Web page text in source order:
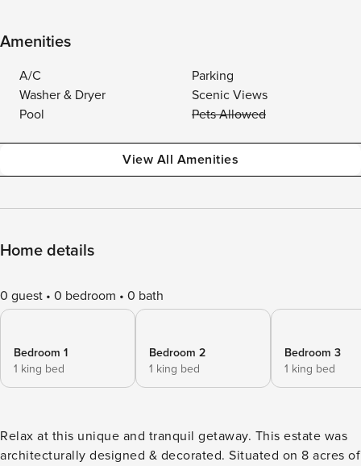
Amenities
A/C
Parking
Washer & Dryer
Scenic Views
Pool
Pets Allowed
View All Amenities
Home details
0 guest 0 bedroom 0 bath
Bedroom 1
1 king bed
Bedroom 2
1 king bed
Bedroom 3
1 king bed
Relax at this unique and tranquil getaway. This estate was
architecturally designed & decorated. Situated on 8 acres of